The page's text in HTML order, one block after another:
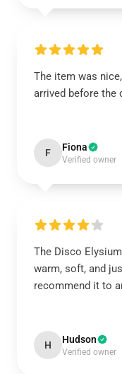
The item was
arrived before the
F Fiona
Verified owner
The Disco
warm, soft, and
recommend it to
H Hudson
Verified owner